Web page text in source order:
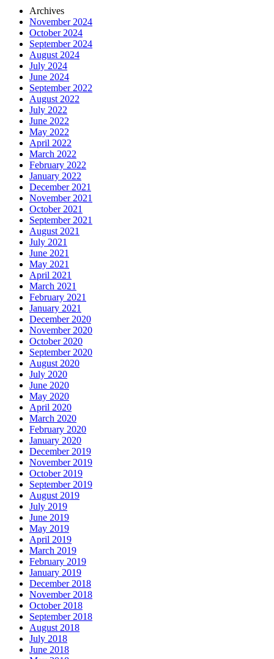
Archives
November 2024
October 2024
September 2024
August 2024
July 2024
June 2024
September 2022
August 2022
July 2022
June 2022
May 2022
April 2022
March 2022
February 2022
January 2022
December 2021
November 2021
October 2021
September 2021
August 2021
July 2021
June 2021
May 2021
April 2021
March 2021
February 2021
January 2021
December 2020
November 2020
October 2020
September 2020
August 2020
July 2020
June 2020
May 2020
April 2020
March 2020
February 2020
January 2020
December 2019
November 2019
October 2019
September 2019
August 2019
July 2019
June 2019
May 2019
April 2019
March 2019
February 2019
January 2019
December 2018
November 2018
October 2018
September 2018
August 2018
July 2018
June 2018